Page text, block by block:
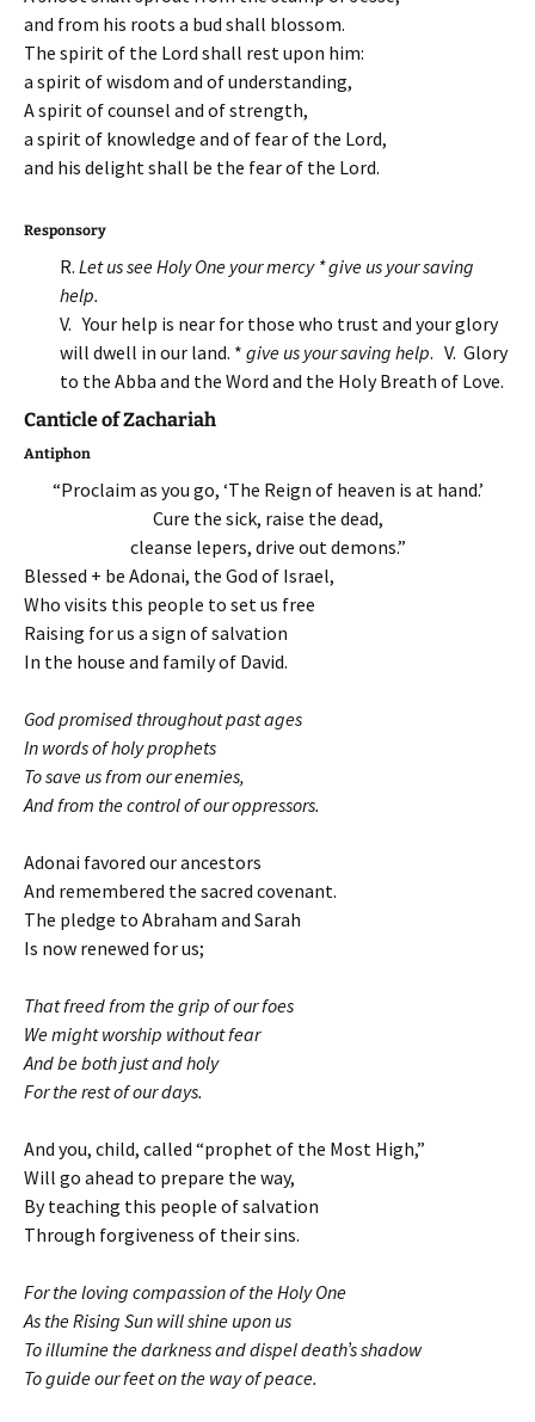
and from his roots a bud shall blossom.
The spirit of the Lord shall rest upon him:
a spirit of wisdom and of understanding,
A spirit of counsel and of strength,
a spirit of knowledge and of fear of the Lord,
and his delight shall be the fear of the Lord.
Responsory
R. Let us see Holy One your mercy * give us your saving
help.
V. Your help is near for those who trust and your glory
will dwell in our land. * give us your saving help. V. Glory
to the Abba and the Word and the Holy Breath of Love.
Canticle of Zachariah
Antiphon
“Proclaim as you go, ‘The Reign of heaven is at hand.’
Cure the sick, raise the dead,
cleanse lepers, drive out demons.”
Blessed + be Adonai, the God of Israel,
Who visits this people to set us free
Raising for us a sign of salvation
In the house and family of David.
God promised throughout past ages
In words of holy prophets
To save us from our enemies,
And from the control of our oppressors.
Adonai favored our ancestors
And remembered the sacred covenant.
The pledge to Abraham and Sarah
Is now renewed for us;
That freed from the grip of our foes
We might worship without fear
And be both just and holy
For the rest of our days.
And you, child, called “prophet of the Most High,”
Will go ahead to prepare the way,
By teaching this people of salvation
Through forgiveness of their sins.
For the loving compassion of the Holy One
As the Rising Sun will shine upon us
To illumine the darkness and dispel death’s shadow
To guide our feet on the way of peace.